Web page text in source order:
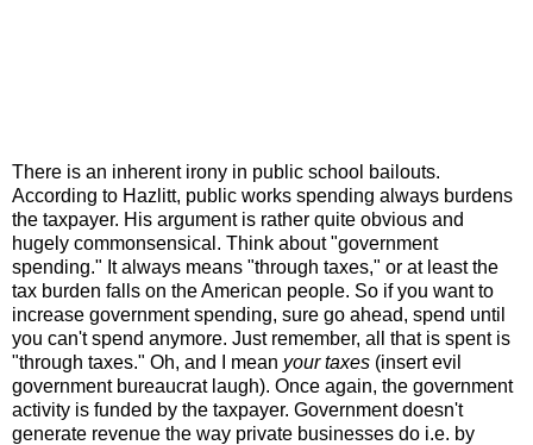
There is an inherent irony in public school bailouts.
According to Hazlitt, public works spending always burdens
the taxpayer. His argument is rather quite obvious and
hugely commonsensical. Think about "government
spending." It always means "through taxes," or at least the
tax burden falls on the American people. So if you want to
increase government spending, sure go ahead, spend until
you can't spend anymore. Just remember, all that is spent is
"through taxes." Oh, and I mean your taxes (insert evil
government bureaucrat laugh). Once again, the government
activity is funded by the taxpayer. Government doesn't
generate revenue the way private businesses do i.e. by